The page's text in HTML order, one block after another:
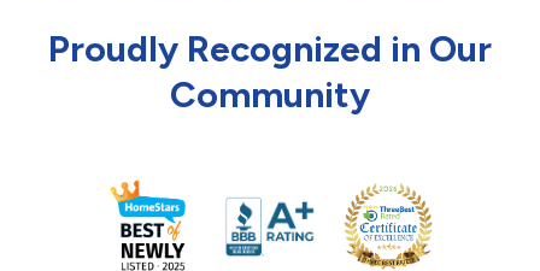
Proudly Recognized in Our
Community